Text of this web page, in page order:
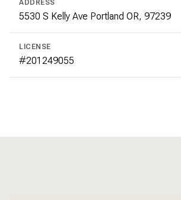
ADDRESS
5530 S Kelly Ave Portland OR, 97239
LICENSE
#201249055